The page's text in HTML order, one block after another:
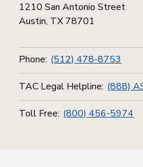
1210 San Antonio Street
Austin, TX 78701
Phone: (512) 478-8753
TAC Legal Helpline: (888)
Toll Free: (800) 456-5974